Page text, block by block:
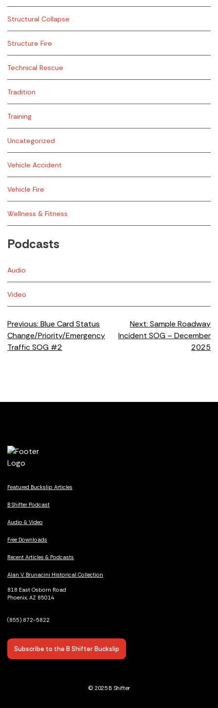
Structural Collapse
Structure Fire
Technical Rescue
Tradition
Training
Uncategorized
Vehicle Accident
Vehicle Fire
Wellness & Fitness
Podcasts
Audio
Video
Post
navigation
Previous: Blue Card Status
Change/Priority/Emergency
Traffic SOG #2
Next: Sample Roadway
Incident SOG – December
2025
Featured Buckslip Articles
B Shifter Podcast
Audio & Video
Free Downloads
Recent Articles & Podcasts
Alan V. Brunacini Historical Collection
818 East Osborn Road
Phoenix, AZ 85014
(855) 872-5822
Subscribe to the B Shifter Buckslip
© 2025 B Shifter